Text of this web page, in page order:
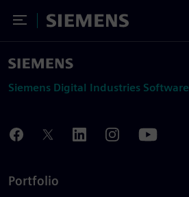
Toggle Menu
Siemens
Siemens Digital Industries Software
Portfolio